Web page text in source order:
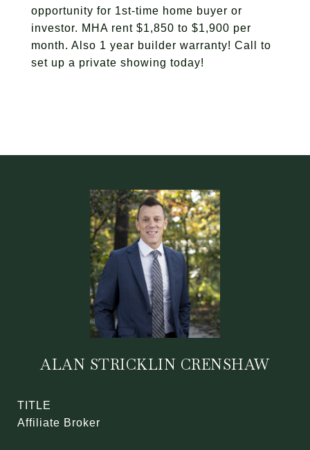
opportunity for 1st-time home buyer or
investor. MHA rent $1,850 to $1,900 per
month. Also 1 year builder warranty! Call to
set up a private showing today!
ALAN STRICKLIN CRENSHAW
TITLE
Affiliate Broker